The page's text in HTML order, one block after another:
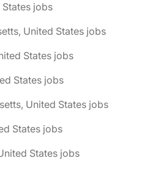
jobs
United States jobs
States jobs
States jobs
United States jobs
States jobs
States jobs